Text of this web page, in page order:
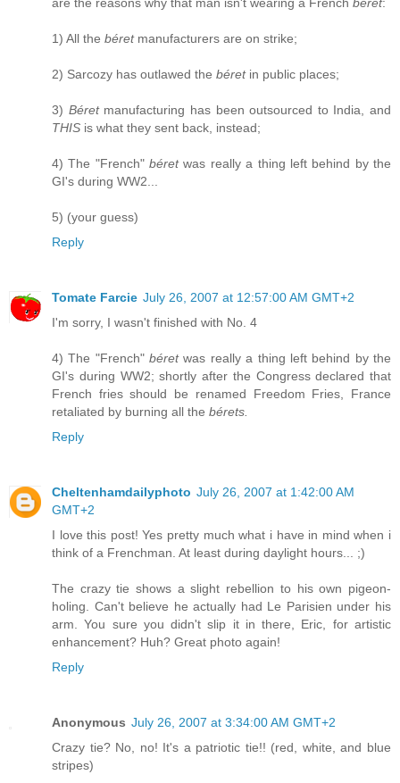
1) All the béretmanufacturers are on strike;
2) Sarcozy has outlawed the béretin public places;
3) Béretmanufacturing has been outsourced to India, and
THIS is what they sent back, instead;
4) The "French"béretwas really a thing left behind by the
GI's during WW2...
5) (your guess)
Reply
Tomate Farcie July 26, 2007 at 12:57:00 AM GMT+2
I'm sorry, I wasn't finished with No. 4
4) The "French"béretwas really a thing left behind by the
GI's during WW2; shortly after the Congress declared that
French fries should be renamed Freedom Fries, France
retaliated by burning all the bérets.
Reply
Cheltenhamdailyphoto July 26, 2007 at 1:42:00 AM
GMT+2
I love this post! Yes pretty much what i have in mind when i
think of a Frenchman. At least during daylight hours... ;)
The crazy tie shows a slight rebellion to his own pigeon-
holing. Can't believe he actually had Le Parisien under his
arm. You sure you didn't slip it in there, Eric, for artistic
enhancement? Huh? Great photo again!
Reply
Anonymous July 26, 2007 at 3:34:00 AM GMT+2
Crazy tie? No, no! It's a patriotic tie!! (red, white, and blue
stripes)